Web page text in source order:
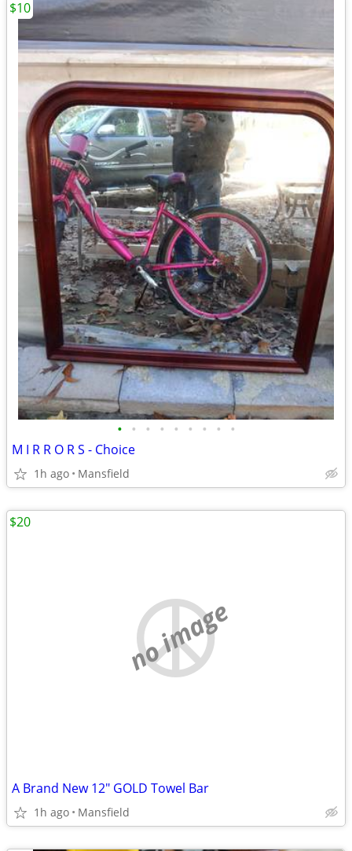
• • • • • • • • •
M I R R O R S - Choice
1h ago Mansfield
$10
no image
A Brand New 12" GOLD Towel Bar
1h ago Mansfield
$20